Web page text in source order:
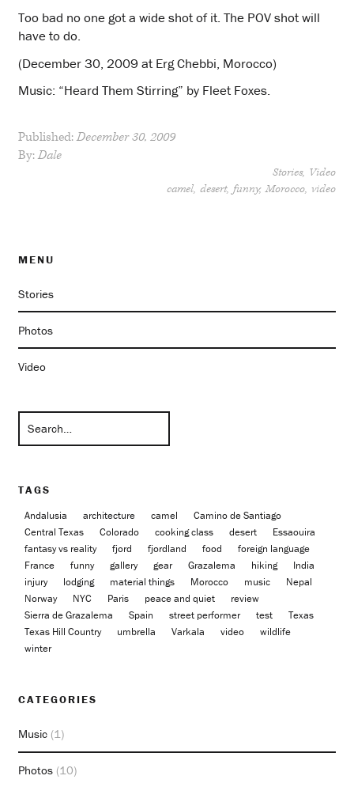
Too bad no one got a wide shot of it. The POV shot will
have to do.
(December 30, 2009 at Erg Chebbi, Morocco)
Music: “Heard Them Stirring” by Fleet Foxes.
Published:December 30, 2009
By:Dale
Stories Video
camel desert funny Morocco video
MENU
Stories
Photos
Video
TAGS
Andalusia architecture camel
Camino de Santiago
Central Texas
Colorado cooking class desert
Essaouira
fantasy vs reality
fjord fjordland food
foreign language
France
funny gallery gear Grazalema hiking
India
injury
lodging material things Morocco music
Nepal
Norway
NYC Paris peace and quiet
review
Sierra de Grazalema
Spain street performer test
Texas
Texas Hill Country
umbrella Varkala video
wildlife
winter
CATEGORIES
Music (1)
Photos (10)